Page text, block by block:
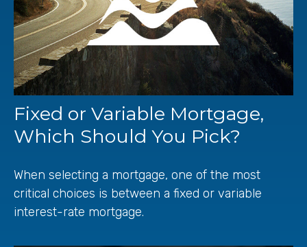
Fixed or Variable Mortgage,
Which Should You Pick?
When selecting a mortgage, one of the most
critical choices is between a fixed or variable
interest-rate mortgage.